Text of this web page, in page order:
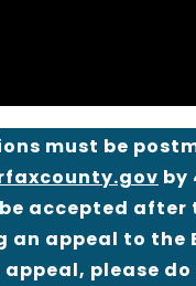
must be
by
accepted
appeal to the
please do